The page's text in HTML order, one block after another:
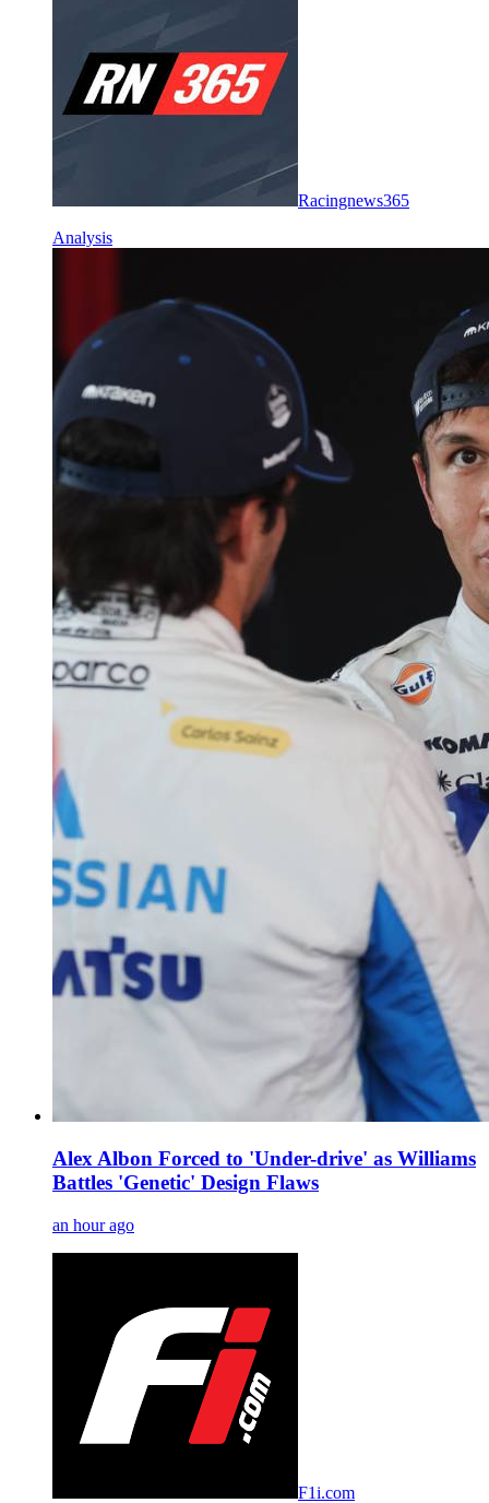
Racingnews365
Analysis
Alex Albon Forced to 'Under-drive' as Williams
Battles 'Genetic' Design Flaws
an hour ago
F1i.com